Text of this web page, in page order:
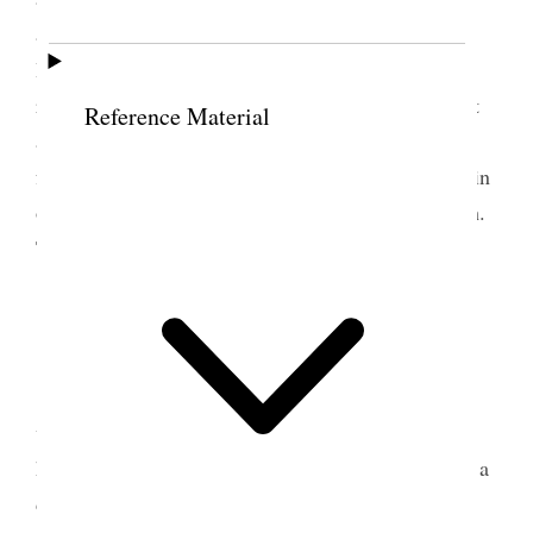
Reference Material
appointed and the congregation was addressed by
Bro. Rich for one hour on the subject of practical
religion, after which I followed on the same subject
and occupied about half an hour when Bro Lyman
followed with a few suggestive remarks on the origin
of right and wrong, of good and evil, life and death.
The meeting was afterwards closed.
5 August 1861 • Monday
Today I returned to Liverpool
where I found matters quite satisfactory, and all at
home well. The mail brings news from America of a
defeat on the Federal Army under command of